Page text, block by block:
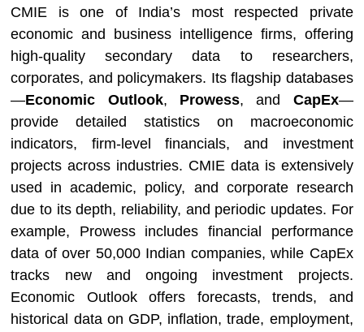
CMIE is one of India’s most respected private
economic and business intelligence firms, offering
high-quality secondary data to researchers,
corporates, and policymakers. Its flagship databases
—Economic Outlook, Prowess, and CapEx—
provide detailed statistics on macroeconomic
indicators, firm-level financials, and investment
projects across industries. CMIE data is extensively
used in academic, policy, and corporate research
due to its depth, reliability, and periodic updates. For
example, Prowess includes financial performance
data of over 50,000 Indian companies, while CapEx
tracks new and ongoing investment projects.
Economic Outlook offers forecasts, trends, and
historical data on GDP, inflation, trade, employment,